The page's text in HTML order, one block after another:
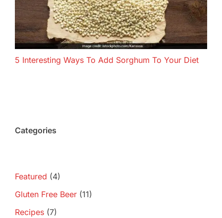
5 Interesting Ways To Add Sorghum To Your Diet
Categories
Featured (4)
Gluten Free Beer (11)
Recipes (7)